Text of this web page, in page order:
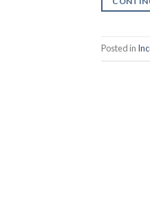
Posted in